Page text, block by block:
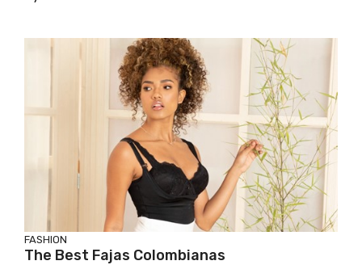
FASHION
The Best Fajas Colombianas